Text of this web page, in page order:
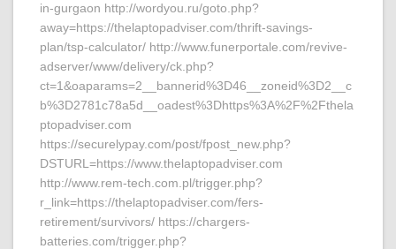
in-gurgaon http://wordyou.ru/goto.php?
away=https://thelaptopadviser.com/thrift-savings-
plan/tsp-calculator/ http://www.funerportale.com/revive-
adserver/www/delivery/ck.php?
ct=1&oaparams=2__bannerid%3D46__zoneid%3D2__c
b%3D2781c78a5d__oadest%3Dhttps%3A%2F%2Fthela
ptopadviser.com
https://securelypay.com/post/fpost_new.php?
DSTURL=https://www.thelaptopadviser.com
http://www.rem-tech.com.pl/trigger.php?
r_link=https://thelaptopadviser.com/fers-
retirement/survivors/ https://chargers-
batteries.com/trigger.php?